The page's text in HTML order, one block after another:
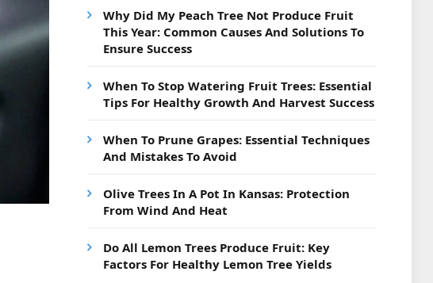
Why Did My Peach Tree Not Produce Fruit
This Year: Common Causes And Solutions To
Ensure Success
When To Stop Watering Fruit Trees: Essential
Tips For Healthy Growth And Harvest Success
When To Prune Grapes: Essential Techniques
And Mistakes To Avoid
Olive Trees In A Pot In Kansas: Protection
From Wind And Heat
Do All Lemon Trees Produce Fruit: Key
Factors For Healthy Lemon Tree Yields